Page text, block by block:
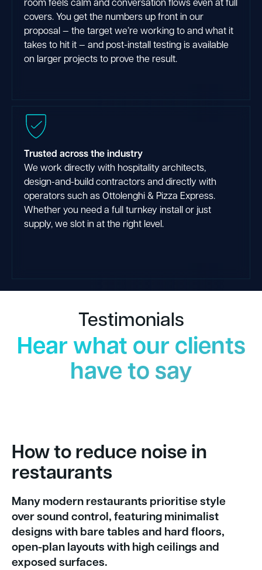
covers. You get the numbers up front in our
proposal — the target we’re working to and what it
takes to hit it — and post-install testing is available
on larger projects to prove the result.
Trusted across the industry
We work directly with hospitality architects,
design-and-build contractors and directly with
operators such as Ottolenghi & Pizza Express.
Whether you need a full turnkey install or just
supply, we slot in at the right level.
Testimonials
Hear what our clients
have to say
How to reduce noise in
restaurants
Many modern restaurants prioritise style
over sound control, featuring minimalist
designs with bare tables and hard floors,
open-plan layouts with high ceilings and
exposed surfaces.